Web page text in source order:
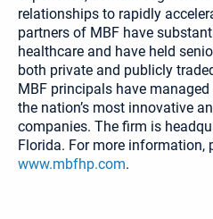
relationships to rapidly
partners of MBF have
healthcare and have held
both private and publicly
MBF principals have
the nation’s most innovative
companies. The firm is
Florida. For more information,
www.mbfhp.com.